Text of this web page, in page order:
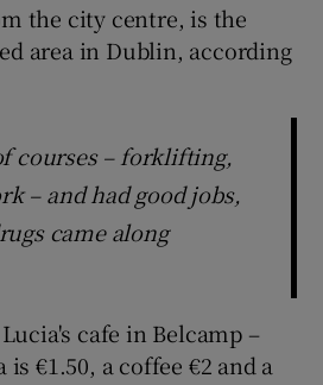
the city centre, is the
area in Dublin, according
courses – forklifting,
– and had good jobs,
came along
cafe in Belcamp –
€1.50, a coffee €2 and a